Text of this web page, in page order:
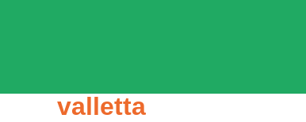
ADPD
Search
valletta